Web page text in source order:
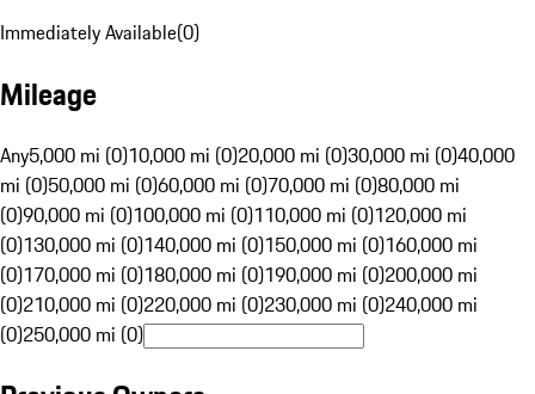
Immediately Available(0)
Mileage
Any5,000 mi (0)10,000 mi (0)20,000 mi (0)30,000 mi (0)40,000
mi (0)50,000 mi (0)60,000 mi (0)70,000 mi (0)80,000 mi
(0)90,000 mi (0)100,000 mi (0)110,000 mi (0)120,000 mi
(0)130,000 mi (0)140,000 mi (0)150,000 mi (0)160,000 mi
(0)170,000 mi (0)180,000 mi (0)190,000 mi (0)200,000 mi
(0)210,000 mi (0)220,000 mi (0)230,000 mi (0)240,000 mi
(0)250,000 mi (0)